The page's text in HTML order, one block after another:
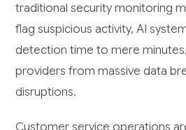
traditional security monitoring
flag suspicious activity, AI
detection time to mere
providers from massive data
disruptions.